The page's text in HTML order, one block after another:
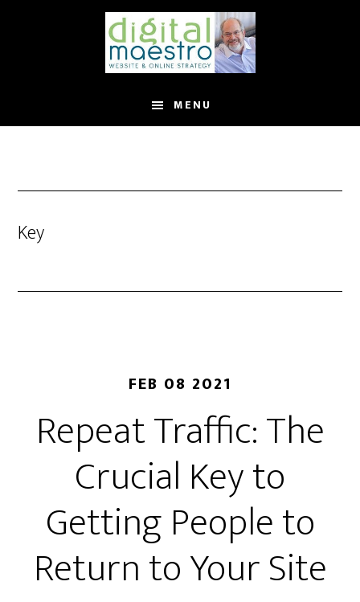
MENU
Key
FEB 08 2021
Repeat Traffic: The
Crucial Key to
Getting People to
Return to Your Site